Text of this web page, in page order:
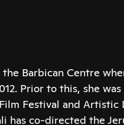
Barbican Centre
Prior to this, she
Festival and
has co-directed the